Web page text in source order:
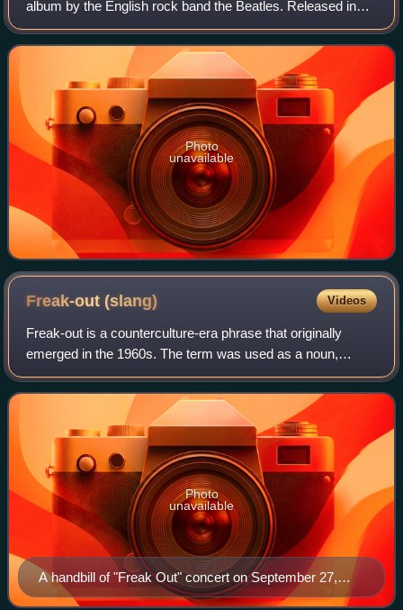
album by the English rock band the Beatles. Released in
the UK on 26 May 1967, Sgt. Pepper is regarded by
musicologists as an early concept a
Photo
unavailable
Freak-out(slang) Videos
Freak-out is a counterculture-era phrase that originally
emerged in the 1960s. The term was used as a noun,
adjective and verb throughout the decade. In drug culture,
"freak-out" referred to a "bad tr
A handbill of "Freak Out" concert on September 27,
1966, presented by Dallas producer Pat Morgan at the
Photo
unavailable